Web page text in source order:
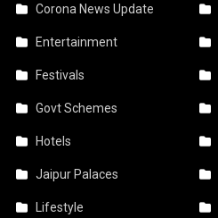
Corona News Update
Entertainment
Festivals
Govt Schemes
Hotels
Jaipur Palaces
Lifestyle